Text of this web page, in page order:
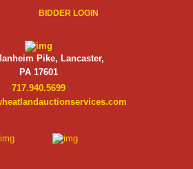
BIDDER LOGIN
Pike, Lancaster,
PA 17601
717.940.5699